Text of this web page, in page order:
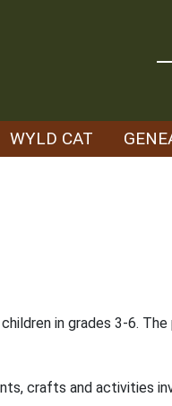
WYLD CAT
in grades 3-6. The
crafts and activities